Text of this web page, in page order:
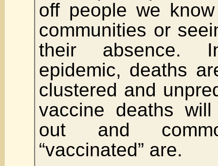
off people we
communities or
their absence.
epidemic, deaths
clustered and
vaccine deaths
out and
“vaccinated” are.